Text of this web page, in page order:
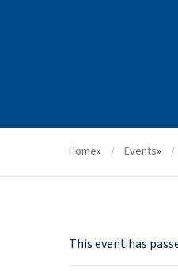
Home» Events»
This event has